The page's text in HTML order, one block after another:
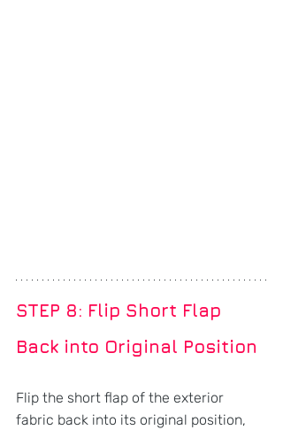
STEP 8: Flip Short Flap
Back into Original Position
Flip the short flap of the exterior
fabric back into its original position,